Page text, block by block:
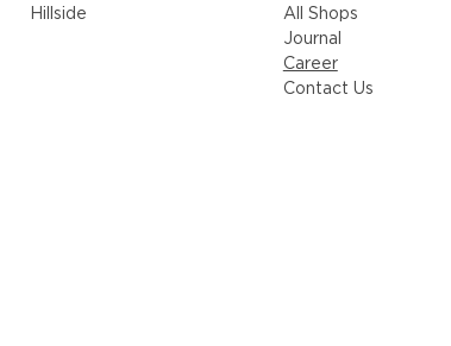
Hillside
All Shops
Journal
Career
Contact Us